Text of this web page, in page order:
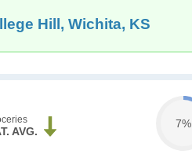
Hill, Wichita, KS
AVG.
7%